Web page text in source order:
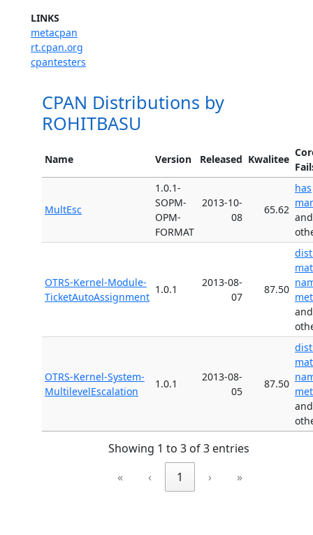
LINKS
metacpan
rt.cpan.org
cpantesters
CPAN Distributions by
ROHITBASU
Name Version Released Kwalitee
MultEsc
1.0.1-
SOPM-
OPM-
FORMAT
2013-10-
08
65.62
has
and
OTRS-Kernel-Module-
TicketAutoAssignment
1.0.1
2013-08-
07
87.50
and
OTRS-Kernel-System-
MultilevelEscalation
1.0.1
2013-08-
05
87.50
and
Showing 1 to 3 of 3 entries
«
‹ 1 › »